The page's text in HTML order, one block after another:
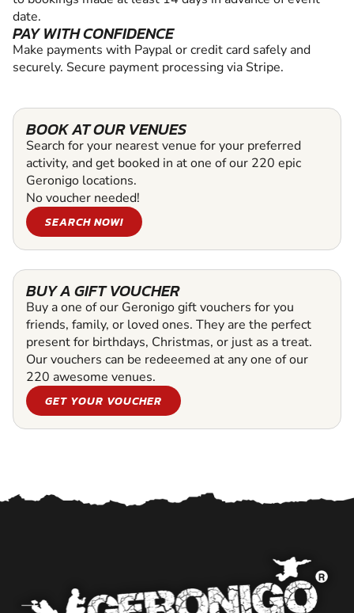
date.
PAY WITH CONFIDENCE
Make payments with Paypal or credit card safely and
securely. Secure payment processing via Stripe.
BOOK AT OUR VENUES
Search for your nearest venue for your preferred
activity, and get booked in at one of our 220 epic
Geronigo locations.
No voucher needed!
SEARCH NOW!
BUY A GIFT VOUCHER
Buy a one of our Geronigo gift vouchers for you
friends, family, or loved ones. They are the perfect
present for birthdays, Christmas, or just as a treat.
Our vouchers can be redeeemed at any one of our
220 awesome venues.
GET YOUR VOUCHER